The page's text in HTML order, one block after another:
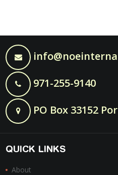
971-255-9140
PO Box 33152
QUICK LINKS
About